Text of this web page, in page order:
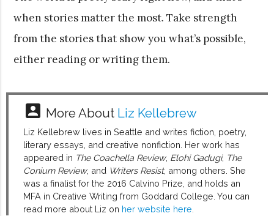
when stories matter the most. Take strength
from the stories that show you what’s possible,
either reading or writing them.
account_box More About Liz Kellebrew
Liz Kellebrew lives in Seattle and writes fiction, poetry,
literary essays, and creative nonfiction. Her work has
appeared in The Coachella Review, Elohi Gadugi, The
Conium Review, and Writers Resist, among others. She
was a finalist for the 2016 Calvino Prize, and holds an
MFA in Creative Writing from Goddard College. You can
read more about Liz on her website here